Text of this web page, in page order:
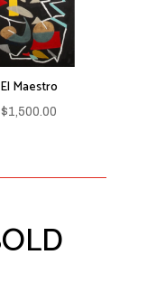
El Maestro
$1,500.00